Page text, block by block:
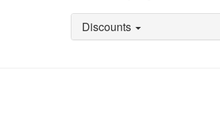
Discounts